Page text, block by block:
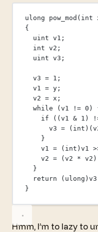
ulong pow_mod ( int
{
uint v1;
int v2;
uint v3;
v3 = 1 ;
v1 = y;
v2 = x;
while (v1 != 0 )
if ((v1 & 1 )
v3 = ( int
}
v1 = ( int )v1
v2 = (v2 * v2)
}
return
}
Hmm, I’m to lazy to